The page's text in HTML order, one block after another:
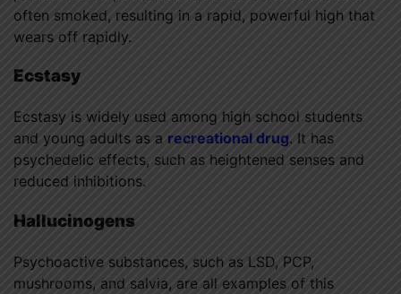
often smoked, resulting in a rapid, powerful high that
wears off rapidly.
Ecstasy
Ecstasy is widely used among high school students
and young adults as a recreational drug. It has
psychedelic effects, such as heightened senses and
reduced inhibitions.
Hallucinogens
Psychoactive substances, such as LSD, PCP,
mushrooms, and salvia, are all examples of this